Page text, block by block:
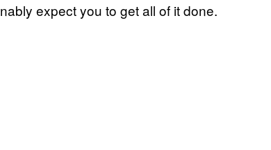
expect you to get all of it done.